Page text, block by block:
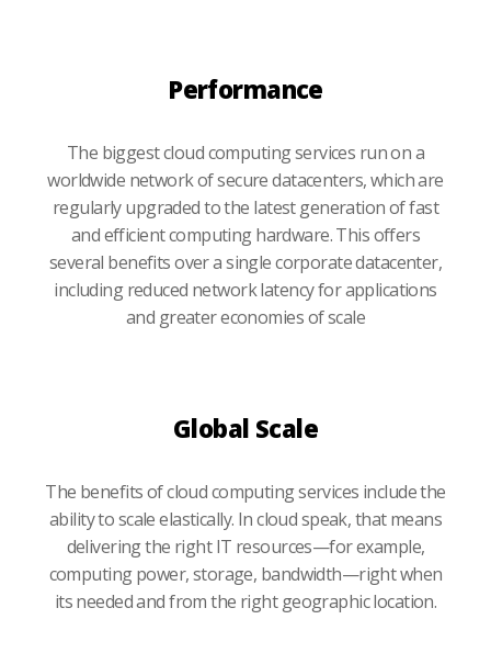
Performance
The biggest cloud computing services run on a
worldwide network of secure datacenters, which are
regularly upgraded to the latest generation of fast
and efficient computing hardware. This offers
several benefits over a single corporate datacenter,
including reduced network latency for applications
and greater economies of scale
Global Scale
The benefits of cloud computing services include the
ability to scale elastically. In cloud speak, that means
delivering the right IT resources—for example,
computing power, storage, bandwidth—right when
its needed and from the right geographic location.